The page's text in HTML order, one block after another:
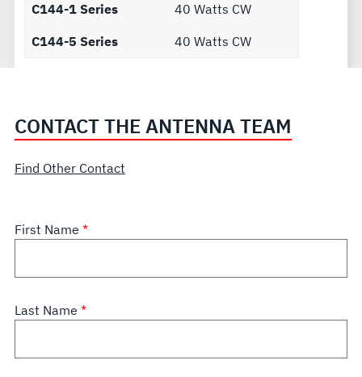
C144-1 Series
40 Watts CW
C144-5 Series
40 Watts CW
CONTACT THE ANTENNA TEAM
Find Other Contact
First Name
Last Name